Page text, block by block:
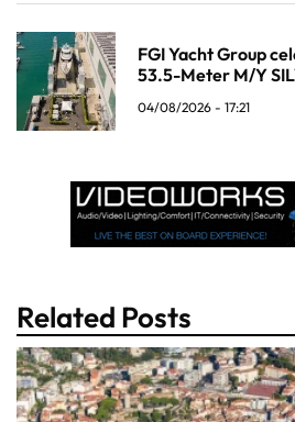
FGI Yacht Group
53.5-Meter M/Y
04/08/2026 - 17:21
Related Posts